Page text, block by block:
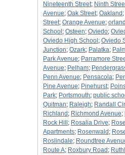
Nineteenth Street; Ninth
Avenue; Oak Street; Oakland ;
Street; Orange Avenue;
School ; Osteen; Oviedo;
Oviedo High School ; Oviedo
Junction; Ozark; Palatka;
Park Avenue; Parramore
Avenue; Pelham;
Penn Avenue; Pensacola;
Pine Avenue; Pinehurst;
Park; Portsmouth; public
Quitman; Raleigh; Randall
Richland ; Richmond Avenue;
Rock Hill ; Rosalia Drive;
Apartments; Rosenwald ;
Roslindale; Roundtree
Route A; Roxbury Road ;